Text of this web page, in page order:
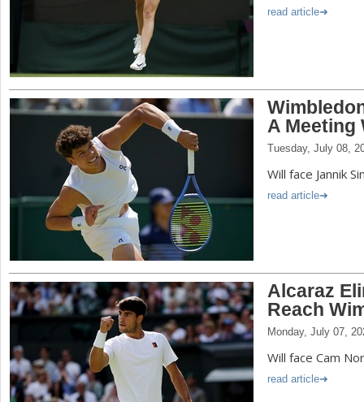
read article
A Meeting
Tuesday, July 08,
Will face Jannik
read article
Alcaraz
Reach
Monday, July 07,
Will face Cam
read article